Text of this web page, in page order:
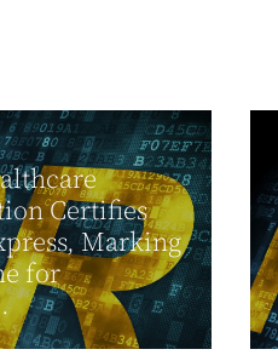
Certifies
Marking
for